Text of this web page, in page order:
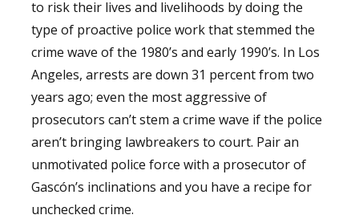
to risk their lives and livelihoods by doing the
type of proactive police work that stemmed the
crime wave of the 1980’s and early 1990’s. In Los
Angeles, arrests are down 31 percent from two
years ago; even the most aggressive of
prosecutors can’t stem a crime wave if the police
aren’t bringing lawbreakers to court. Pair an
unmotivated police force with a prosecutor of
Gascón’s inclinations and you have a recipe for
unchecked crime.